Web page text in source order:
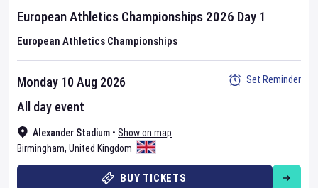
European Athletics Championships 2026 Day 1
European Athletics Championships
Alexander Stadium • Show on map
Birmingham, United Kingdom
Monday 10 Aug 2026
All day event
Set Reminder
BUY TICKETS